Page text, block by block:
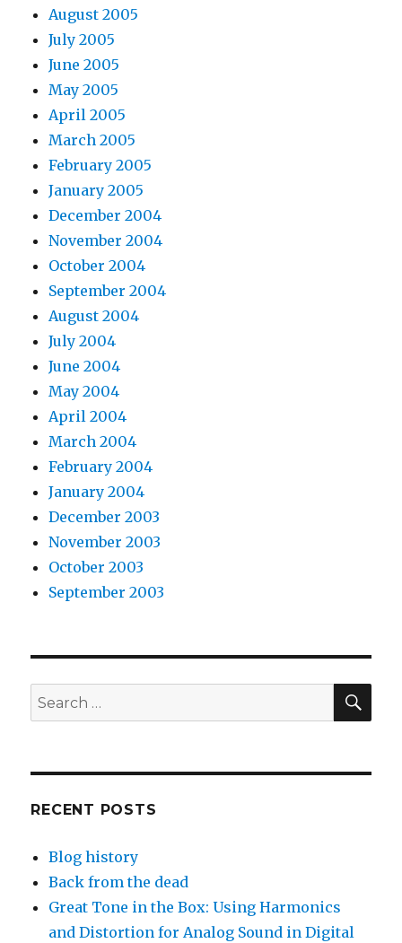
August 2005
July 2005
June 2005
May 2005
April 2005
March 2005
February 2005
January 2005
December 2004
November 2004
October 2004
September 2004
August 2004
July 2004
June 2004
May 2004
April 2004
March 2004
February 2004
January 2004
December 2003
November 2003
October 2003
September 2003
Search
for:
RECENT POSTS
Blog history
Back from the dead
Great Tone in the Box: Using Harmonics
and Distortion for Analog Sound in Digital